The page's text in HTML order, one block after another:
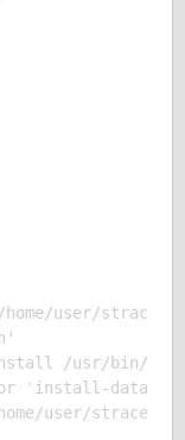
user/strace-
/usr/bin/
'install-data-